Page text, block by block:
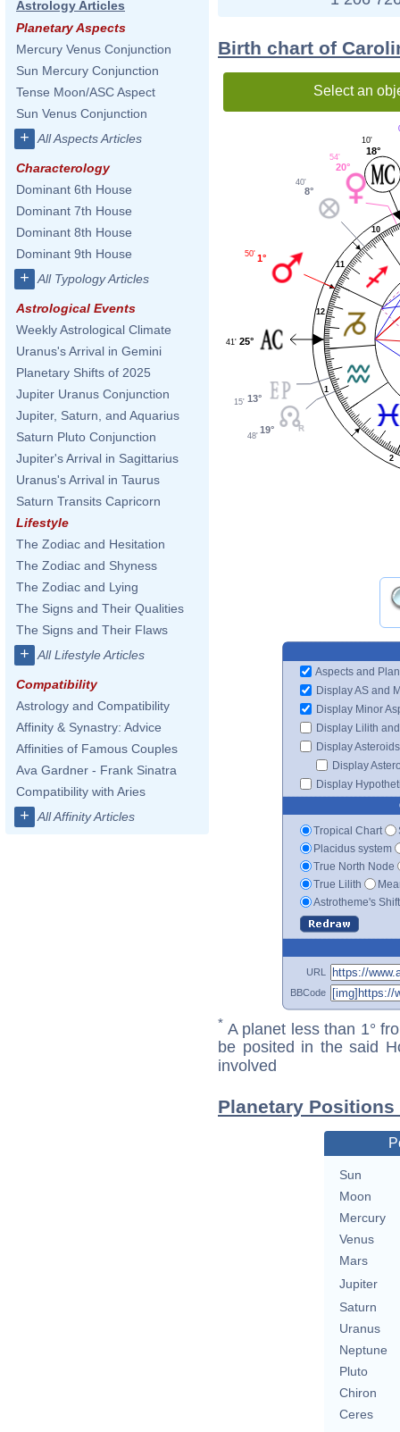
Astrology Articles
Planetary Aspects
Mercury Venus Conjunction
Sun Mercury Conjunction
Tense Moon/ASC Aspect
Sun Venus Conjunction
+ All Aspects Articles
Characterology
Dominant 6th House
Dominant 7th House
Dominant 8th House
Dominant 9th House
+ All Typology Articles
Astrological Events
Weekly Astrological Climate
Uranus's Arrival in Gemini
Planetary Shifts of 2025
Jupiter Uranus Conjunction
Jupiter, Saturn, and Aquarius
Saturn Pluto Conjunction
Jupiter's Arrival in Sagittarius
Uranus's Arrival in Taurus
Saturn Transits Capricorn
Lifestyle
The Zodiac and Hesitation
The Zodiac and Shyness
The Zodiac and Lying
The Signs and Their Qualities
The Signs and Their Flaws
+ All Lifestyle Articles
Compatibility
Astrology and Compatibility
Affinity & Synastry: Advice
Affinities of Famous Couples
Ava Gardner - Frank Sinatra
Compatibility with Aries
+ All Affinity Articles
Birth chart of
Select an
1
2
10
11
12
18°
10'
20°
54'
8°
40'
1°
50'
25°
41'
13°
15'
19°
48'
Aspects and
Display AS and
Display Minor
Display Lilith
Display Asteroids
Display
Display
Tropical Chart
Placidus system
True North Node
True Lilith
Astrotheme's
URL
BBCode
* A planet less than 1°
be posited in the said
involved
Planetary
Sun
Moon
Mercury
Venus
Mars
Jupiter
Saturn
Uranus
Neptune
Pluto
Chiron
Ceres